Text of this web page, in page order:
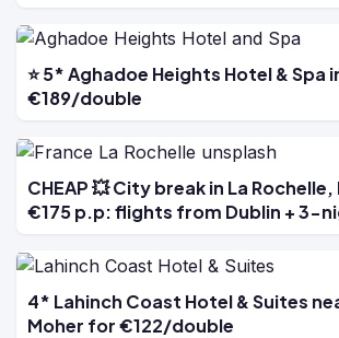
⭐ 5* Aghadoe Heights Hotel & Spa
€189/double
CHEAP 💥 City break in La
€175 p.p: flights from Dublin + 3-
4* Lahinch Coast Hotel & Suites
Moher for €122/double